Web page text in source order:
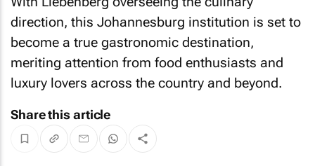
direction, this Johannesburg institution is set to
become a true gastronomic destination,
meriting attention from food enthusiasts and
luxury lovers across the country and beyond.
Share this article